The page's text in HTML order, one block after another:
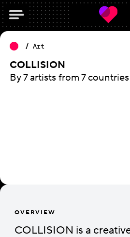
Art
COLLISION
By 7 artists from 7 countries
OVERVIEW
COLLISION is a